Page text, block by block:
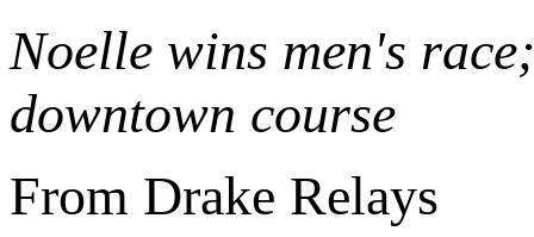
Noelle wins men's
downtown course
From Drake Relays